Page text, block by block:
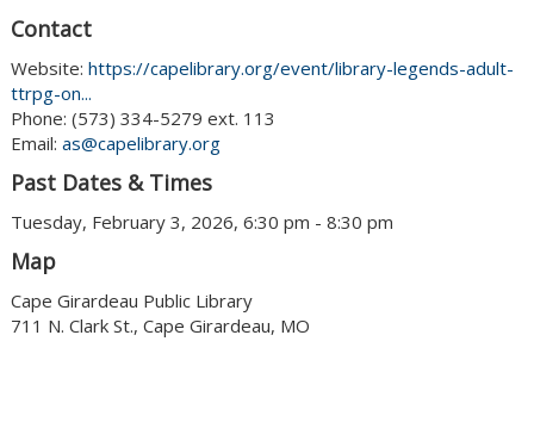
Contact
Website: https://capelibrary.org/event/library-legends-adult-
ttrpg-on...
Phone: (573) 334-5279 ext. 113
Email: as@capelibrary.org
Past Dates & Times
Tuesday, February 3, 2026, 6:30 pm - 8:30 pm
Map
Cape Girardeau Public Library
711 N. Clark St., Cape Girardeau, MO